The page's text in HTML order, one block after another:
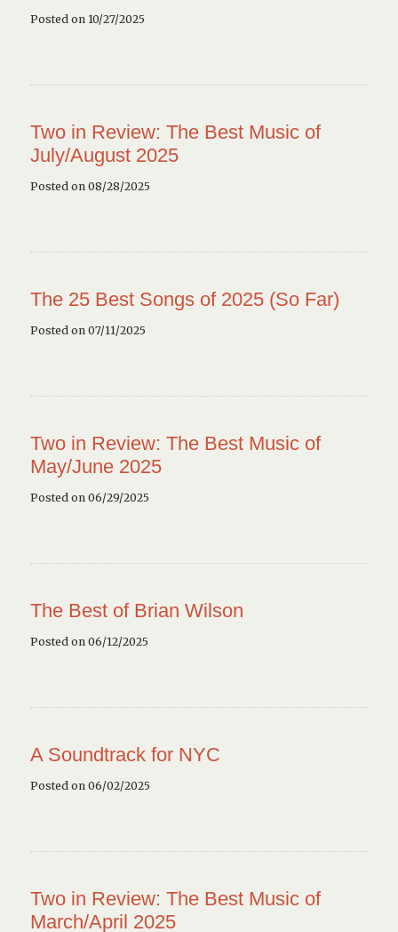
Posted on 10/27/2025
Two in Review: The Best Music of
July/August 2025
Posted on 08/28/2025
The 25 Best Songs of 2025 (So Far)
Posted on 07/11/2025
Two in Review: The Best Music of
May/June 2025
Posted on 06/29/2025
The Best of Brian Wilson
Posted on 06/12/2025
A Soundtrack for NYC
Posted on 06/02/2025
Two in Review: The Best Music of
March/April 2025